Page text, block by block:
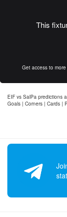
This
Get access to
EIF vs SalPa predictions
Goals | Corners | Cards |